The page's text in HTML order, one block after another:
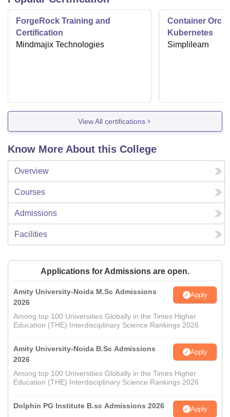
ForgeRock Training and
Certification
Mindmajix Technologies
Container
Kubernetes
Simplilearn
View All certifications
Know More About this College
Overview
Courses
Admissions
Facilities
Applications for Admissions are open.
Amity University-Noida M.Sc Admissions
2026
Apply
Among top 100 Universities Globally in the Times Higher
Education (THE) Interdisciplinary Science Rankings 2026
Amity University-Noida B.Sc Admissions
2026
Apply
Among top 100 Universities Globally in the Times Higher
Education (THE) Interdisciplinary Science Rankings 2026
Dolphin PG Institute B.sc Admissions 2026 Apply